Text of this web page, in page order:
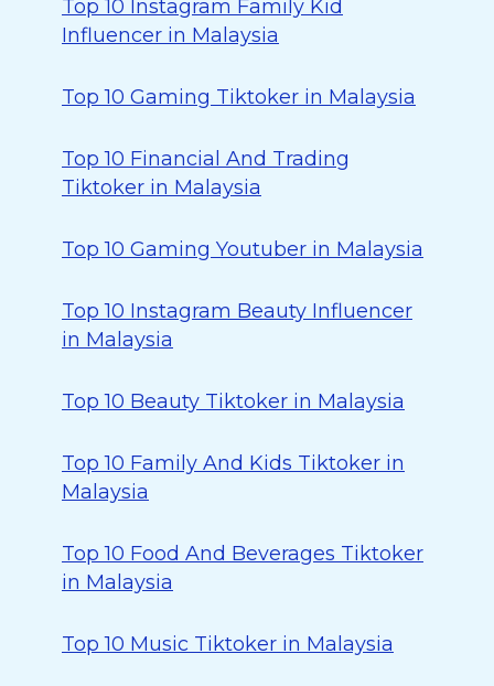
Top 10 Instagram Family Kid
Influencer in Malaysia
Top 10 Gaming Tiktoker in Malaysia
Top 10 Financial And Trading
Tiktoker in Malaysia
Top 10 Gaming Youtuber in Malaysia
Top 10 Instagram Beauty Influencer
in Malaysia
Top 10 Beauty Tiktoker in Malaysia
Top 10 Family And Kids Tiktoker in
Malaysia
Top 10 Food And Beverages Tiktoker
in Malaysia
Top 10 Music Tiktoker in Malaysia